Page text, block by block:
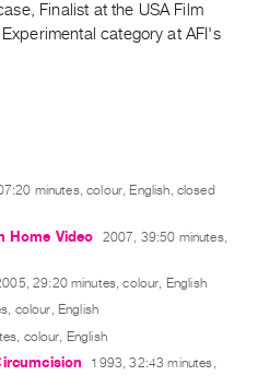
Finalist at the USA Film
category at AFI's
minutes, colour, English, closed
Home Video
2007, 39:50 minutes,
29:20 minutes, colour, English
colour, English
colour, English
1993, 32:43 minutes,